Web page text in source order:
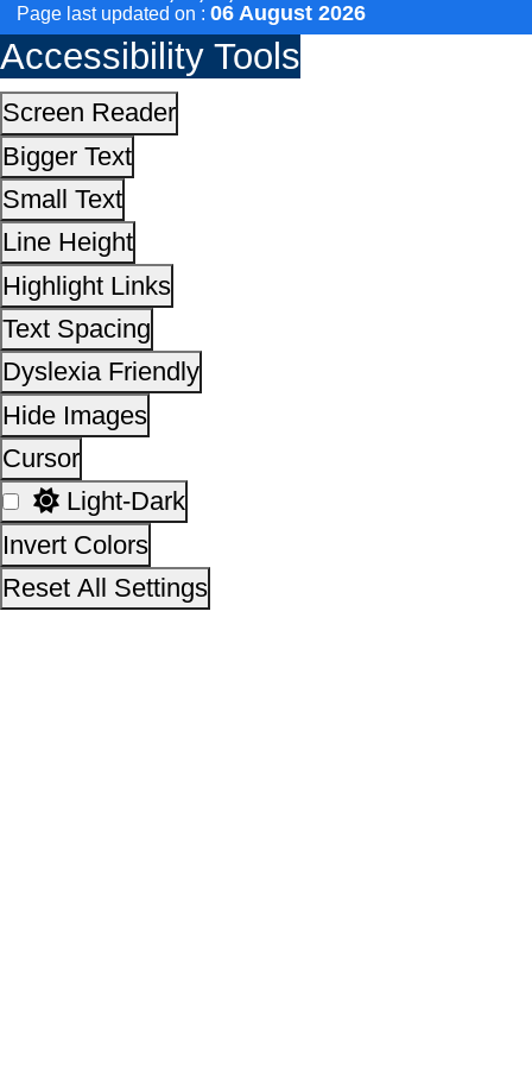
Scan the QR Code to
Take a Pledge
This site is designed, developed, hosted and
Invert Colors
Reset All Settings